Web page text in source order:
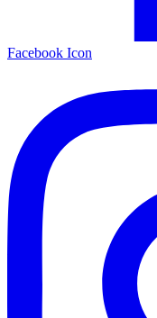
Facebook Icon